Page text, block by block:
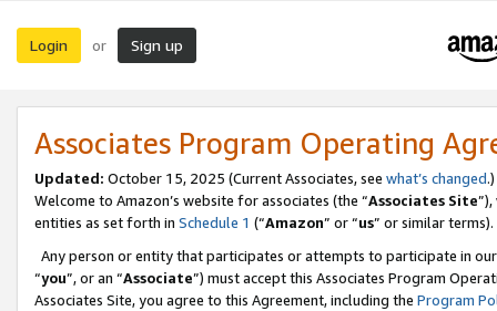
Login or Sign up
Associates Program Operating
Updated: October 15, 2025 (Current Associates, see what’s changed.)
Welcome to Amazon’s website for associates (the “Associates Site
entities as set forth in Schedule 1 (“Amazon” or “us” or similar terms).
Any person or entity that participates or attempts to participate in
“you”, or an “Associate”) must accept this Associates Program
Associates Site, you agree to this Agreement, including the Program